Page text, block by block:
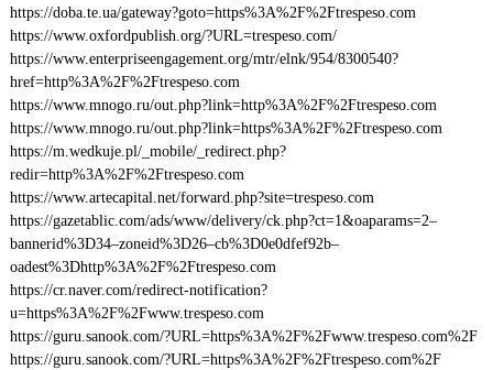
https://doba.te.ua/gateway?goto=https%3A%2F%2Ftrespeso.com
https://www.oxfordpublish.org/?URL=trespeso.com/
https://www.enterpriseengagement.org/mtr/elnk/954/8300540?
href=http%3A%2F%2Ftrespeso.com
https://www.mnogo.ru/out.php?link=http%3A%2F%2Ftrespeso.com
https://www.mnogo.ru/out.php?link=https%3A%2F%2Ftrespeso.com
https://m.wedkuje.pl/_mobile/_redirect.php?
redir=http%3A%2F%2Ftrespeso.com
https://www.artecapital.net/forward.php?site=trespeso.com
https://gazetablic.com/ads/www/delivery/ck.php?ct=1&oaparams=2–
bannerid%3D34–zoneid%3D26–cb%3D0e0dfef92b–
oadest%3Dhttp%3A%2F%2Ftrespeso.com
https://cr.naver.com/redirect-notification?
u=https%3A%2F%2Fwww.trespeso.com
https://guru.sanook.com/?URL=https%3A%2F%2Fwww.trespeso.com%2F
https://guru.sanook.com/?URL=https%3A%2F%2Ftrespeso.com%2F